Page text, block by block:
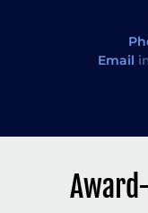
Email